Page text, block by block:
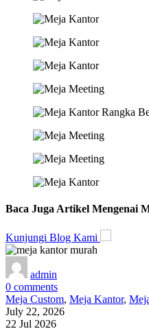
Baca Juga Artikel Mengenai
Kunjungi Blog Kami
admin
0 comments
Meja Custom, Meja Kantor,
July 22, 2026
22 Jul 2026